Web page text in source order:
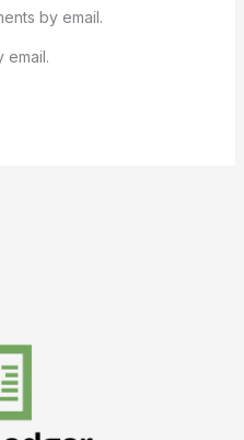
by email.
email.